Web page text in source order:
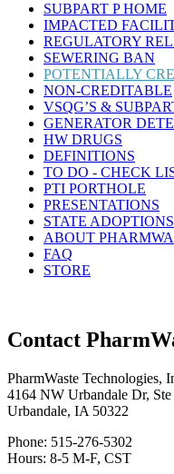
SUBPART P HOME
IMPACTED
REGULATORY
SEWERING BAN
POTENTIALLY
NON-CREDITABLE
VSQG’S &
GENERATOR
HW DRUGS
DEFINITIONS
TO DO - CHECK
PTI PORTHOLE
PRESENTATIONS
STATE ADOPTIONS
ABOUT
FAQ
STORE
Contact
PharmWaste Technologies,
4164 NW Urbandale Dr, Ste
Urbandale, IA 50322
Phone: 515-276-5302
Hours: 8-5 M-F, CST